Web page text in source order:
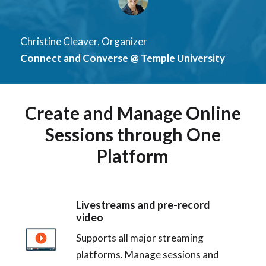
Christine Cleaver, Organizer
Connect and Converse @ Temple University
Create and Manage Online
Sessions through One
Platform
Livestreams and pre-record
video
Supports all major streaming
platforms. Manage sessions and